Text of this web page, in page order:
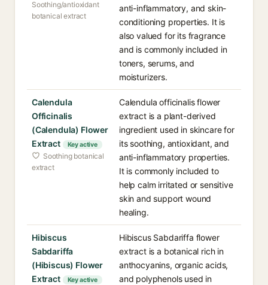
Soothing/antioxidant
botanical extract
anti-inflammatory, and skin-
conditioning properties. It is
also valued for its fragrance
and is commonly included in
toners, serums, and
moisturizers.
Calendula
Officinalis
(Calendula) Flower
Extract
Key active
Soothing botanical
extract
Calendula officinalis flower
extract is a plant-derived
ingredient used in skincare for
its soothing, antioxidant, and
anti-inflammatory properties.
It is commonly included to
help calm irritated or sensitive
skin and support wound
healing.
Hibiscus
Sabdariffa
(Hibiscus) Flower
Extract
Key active
Hibiscus Sabdariffa flower
extract is a botanical rich in
anthocyanins, organic acids,
and polyphenols used in